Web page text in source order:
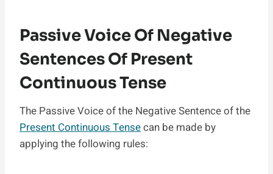
Passive Voice Of Negative
Sentences Of Present
Continuous Tense
The Passive Voice of the Negative Sentence of the
Present Continuous Tensecan be made by
applying the following rules: